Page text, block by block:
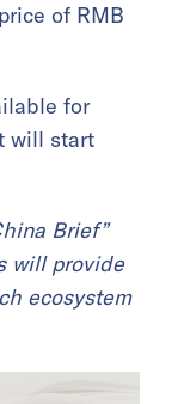
of RMB
for
will start
Brief”
will provide
ecosystem